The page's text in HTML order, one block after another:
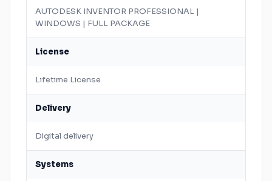
AUTODESK INVENTOR PROFESSIONAL |
WINDOWS | FULL PACKAGE
License
Lifetime License
Delivery
Digital delivery
Systems